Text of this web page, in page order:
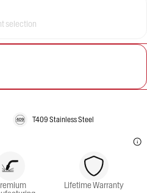
selection
T409 Stainless Steel
Lifetime Warranty